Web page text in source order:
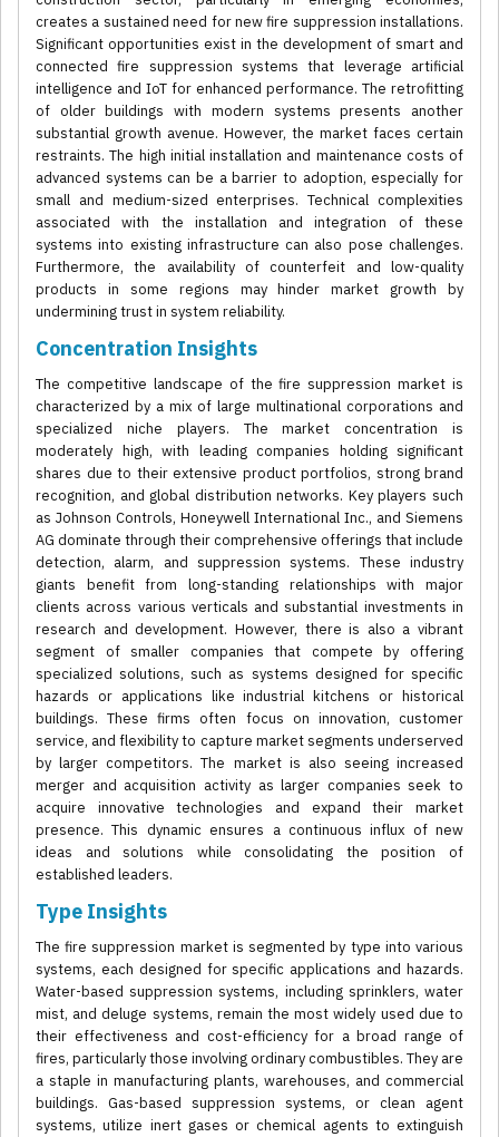
creates a sustained need for new fire suppression installations.
Significant opportunities exist in the development of smart and
connected fire suppression systems that leverage artificial
intelligence and IoT for enhanced performance. The retrofitting
of older buildings with modern systems presents another
substantial growth avenue. However, the market faces certain
restraints. The high initial installation and maintenance costs of
advanced systems can be a barrier to adoption, especially for
small and medium-sized enterprises. Technical complexities
associated with the installation and integration of these
systems into existing infrastructure can also pose challenges.
Furthermore, the availability of counterfeit and low-quality
products in some regions may hinder market growth by
undermining trust in system reliability.
Concentration Insights
The competitive landscape of the fire suppression market is
characterized by a mix of large multinational corporations and
specialized niche players. The market concentration is
moderately high, with leading companies holding significant
shares due to their extensive product portfolios, strong brand
recognition, and global distribution networks. Key players such
as Johnson Controls, Honeywell International Inc., and Siemens
AG dominate through their comprehensive offerings that include
detection, alarm, and suppression systems. These industry
giants benefit from long-standing relationships with major
clients across various verticals and substantial investments in
research and development. However, there is also a vibrant
segment of smaller companies that compete by offering
specialized solutions, such as systems designed for specific
hazards or applications like industrial kitchens or historical
buildings. These firms often focus on innovation, customer
service, and flexibility to capture market segments underserved
by larger competitors. The market is also seeing increased
merger and acquisition activity as larger companies seek to
acquire innovative technologies and expand their market
presence. This dynamic ensures a continuous influx of new
ideas and solutions while consolidating the position of
established leaders.
Type Insights
The fire suppression market is segmented by type into various
systems, each designed for specific applications and hazards.
Water-based suppression systems, including sprinklers, water
mist, and deluge systems, remain the most widely used due to
their effectiveness and cost-efficiency for a broad range of
fires, particularly those involving ordinary combustibles. They are
a staple in manufacturing plants, warehouses, and commercial
buildings. Gas-based suppression systems, or clean agent
systems, utilize inert gases or chemical agents to extinguish